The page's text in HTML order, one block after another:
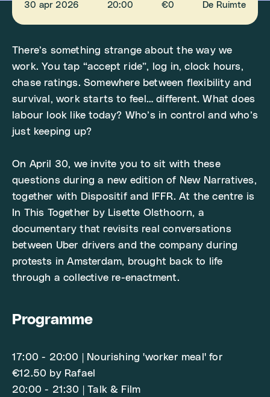
30 apr 2026 20:00 €0 De Ruimte
There’s something strange about the way we
work. You tap “accept ride”, log in, clock hours,
chase ratings. Somewhere between flexibility and
survival, work starts to feel… different. What does
labour look like today? Who’s in control and who’s
just keeping up?
On April 30, we invite you to sit with these
questions during a new edition of New Narratives,
together with Dispositif and IFFR. At the centre is
In This Together by Lisette Olsthoorn, a
documentary that revisits real conversations
between Uber drivers and the company during
protests in Amsterdam, brought back to life
through a collective re-enactment.
Programme
17:00 - 20:00 | Nourishing 'worker meal' for
€12.50 by Rafael
20:00 - 21:30 | Talk & Film